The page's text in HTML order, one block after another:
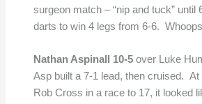
surgeon match – “nip and tuck” until
darts to win 4 legs from 6-6.
Nathan Aspinall 10-5over Luke
Asp built a 7-1 lead, then cruised. At
Rob Cross in a race to 17, it looked